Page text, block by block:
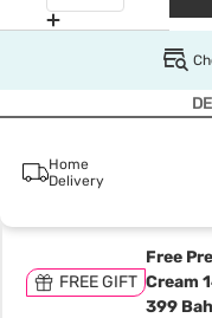
Home
Delivery
FREE GIFT
Free
Cream
399